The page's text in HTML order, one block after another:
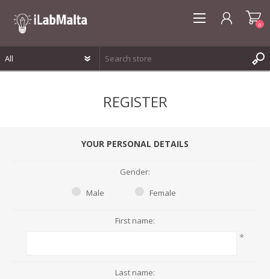
0
REGISTER
YOUR PERSONAL DETAILS
Gender:
Male
Female
First name:
*
Last name: